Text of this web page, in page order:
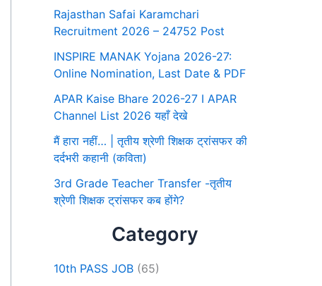
Rajasthan Safai Karamchari
Recruitment 2026 – 24752 Post
INSPIRE MANAK Yojana 2026-27:
Online Nomination, Last Date & PDF
APAR Kaise Bhare 2026-27 I APAR
Channel List 2026 यहाँ देखे
मैं हारा नहीं… | तृतीय श्रेणी शिक्षक ट्रांसफर की
दर्दभरी कहानी (कविता)
3rd Grade Teacher Transfer -तृतीय
श्रेणी शिक्षक ट्रांसफर कब होंगे?
Category
10th PASS JOB (65)